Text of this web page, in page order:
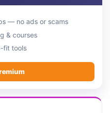
— no ads or scams
& courses
fit tools